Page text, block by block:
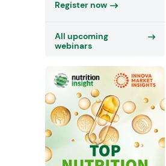
Register now
All upcoming
webinars